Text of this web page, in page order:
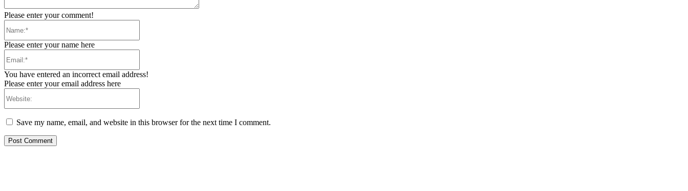
Please enter your comment!
Please enter your name here
You have entered an incorrect email address!
Please enter your email address here
Save my name, email, and website in this browser for the next time I comment.